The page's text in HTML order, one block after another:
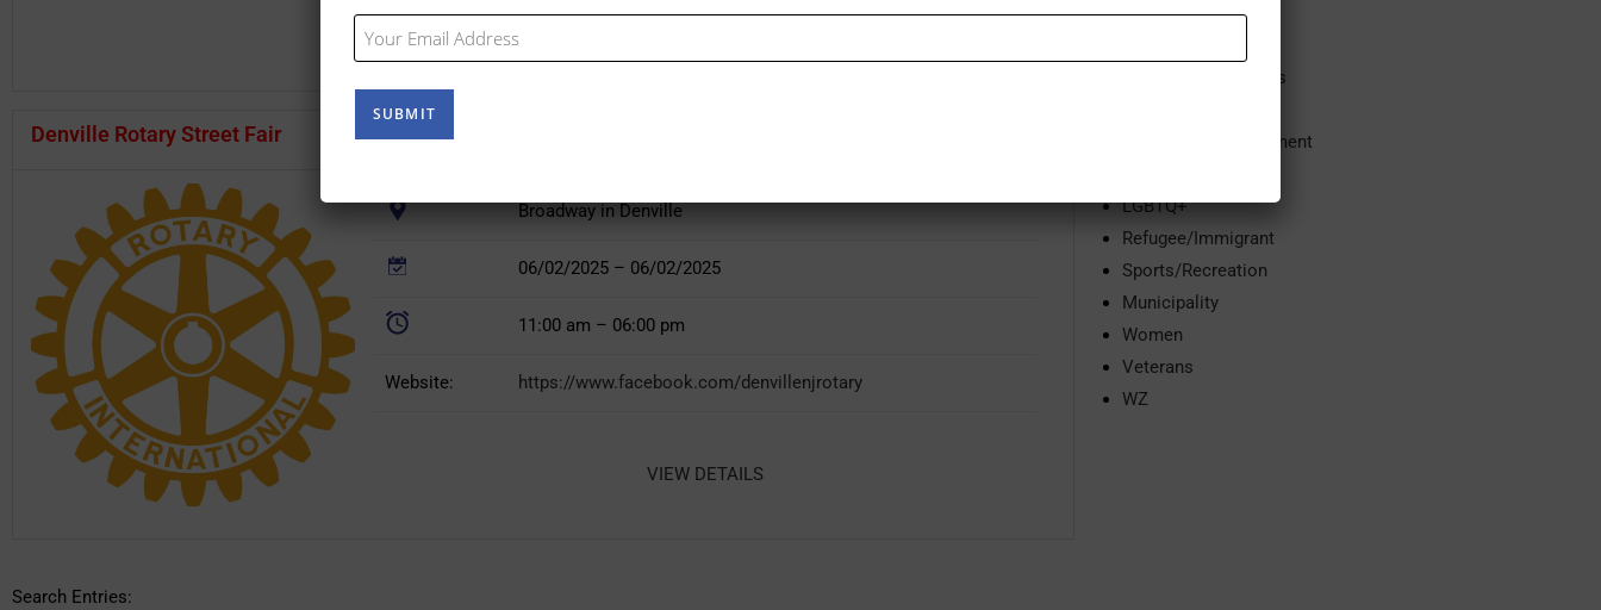
Denville Rotary Street Fair
Broadway in Denville
06/02/2025 – 06/02/2025
11:00 am – 06:00 pm
Website: https://www.facebook.com/denvillenjrotary
VIEW DETAILS
Search Entries:
Arts and Culture
Community Services
Economic Development
LGBTQ+
Refugee/Immigrant
Sports/Recreation
Municipality
Women
Veterans
WZ
(Required)
Your
Email